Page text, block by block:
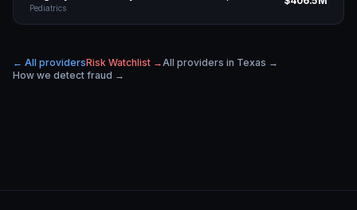
Pediatrics
← All providersRisk Watchlist →All providers in Texas →
How we detect fraud →